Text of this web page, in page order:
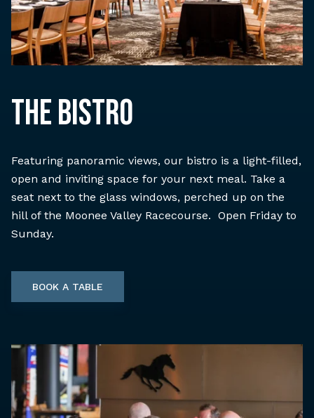
THE BISTRO
Featuring panoramic views, our bistro is a light-filled,
open and inviting space for your next meal. Take a
seat next to the glass windows, perched up on the
hill of the Moonee Valley Racecourse. Open Friday to
Sunday.
BOOK A TABLE